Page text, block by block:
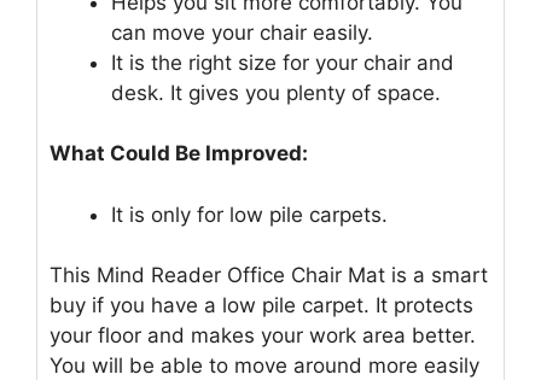
can move your chair easily.
It is the right size for your chair and
desk. It gives you plenty of space.
What Could Be Improved:
It is only for low pile carpets.
This Mind Reader Office Chair Mat is a smart
buy if you have a low pile carpet. It protects
your floor and makes your work area better.
You will be able to move around more easily